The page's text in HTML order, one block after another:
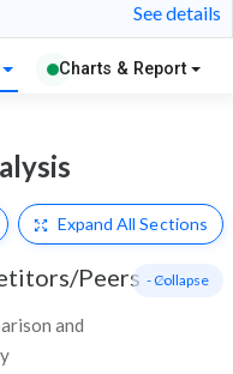
See details
Charts & Report
Expand All Sections
Peers
and
- Collapse